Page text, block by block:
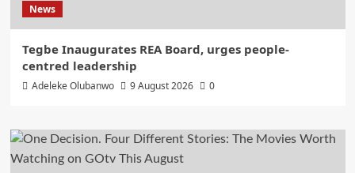
News
Tegbe Inaugurates REA Board, urges people-
centred leadership
Adeleke Olubanwo 9 August 2026 0